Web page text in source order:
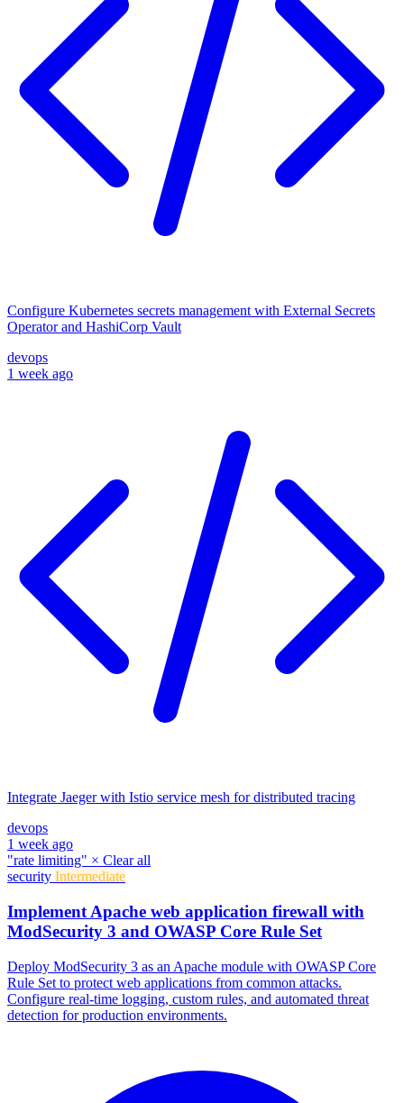
Configure Kubernetes secrets management with External Secrets
Operator and HashiCorp Vault
devops
1 week ago
Integrate Jaeger with Istio service mesh for distributed tracing
devops
1 week ago
"rate limiting" × Clear all
security Intermediate
Implement Apache web application firewall with
ModSecurity 3 and OWASP Core Rule Set
Deploy ModSecurity 3 as an Apache module with OWASP Core
Rule Set to protect web applications from common attacks.
Configure real-time logging, custom rules, and automated threat
detection for production environments.